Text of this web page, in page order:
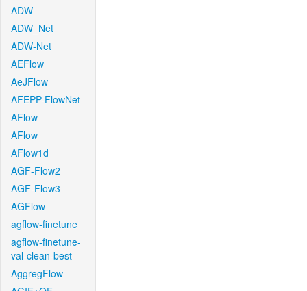
ADW
ADW_Net
ADW-Net
AEFlow
AeJFlow
AFEPP-FlowNet
AFlow
AFlow
AFlow1d
AGF-Flow2
AGF-Flow3
AGFlow
agflow-finetune
agflow-finetune-
val-clean-best
AggregFlow